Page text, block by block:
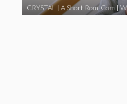
CRYSTAL | A Short Rom-Com |